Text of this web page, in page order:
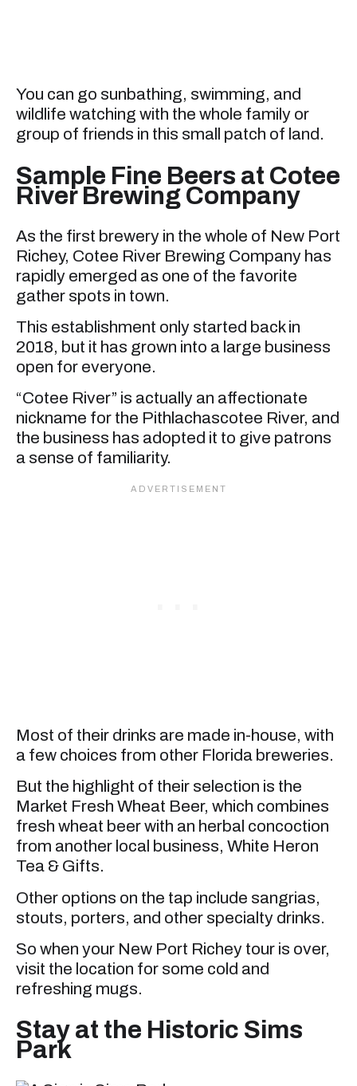
You can go sunbathing, swimming, and
wildlife watching with the whole family or
group of friends in this small patch of land.
Sample Fine Beers at Cotee
River Brewing Company
As the first brewery in the whole of New Port
Richey, Cotee River Brewing Company has
rapidly emerged as one of the favorite
gather spots in town.
This establishment only started back in
2018, but it has grown into a large business
open for everyone.
“Cotee River” is actually an affectionate
nickname for the Pithlachascotee River, and
the business has adopted it to give patrons
a sense of familiarity.
Most of their drinks are made in-house, with
a few choices from other Florida breweries.
But the highlight of their selection is the
Market Fresh Wheat Beer, which combines
fresh wheat beer with an herbal concoction
from another local business, White Heron
Tea & Gifts.
Other options on the tap include sangrias,
stouts, porters, and other specialty drinks.
So when your New Port Richey tour is over,
visit the location for some cold and
refreshing mugs.
Stay at the Historic Sims
Park